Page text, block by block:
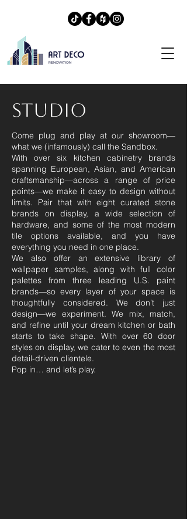
STUDIO
Come plug and play at our showroom—
what we (infamously) call the Sandbox.
​With over six kitchen cabinetry brands
spanning European, Asian, and American
craftsmanship—across a range of price
points—we make it easy to design without
limits. Pair that with eight curated stone
brands on display, a wide selection of
hardware, and some of the most modern
tile options available, and you have
everything you need in one place.​
We also offer an extensive library of
wallpaper samples, along with full color
palettes from three leading U.S. paint
brands—so every layer of your space is
thoughtfully considered. We don’t just
design—we experiment. We mix, match,
and refine until your dream kitchen or bath
starts to take shape. With over 60 door
styles on display, we cater to even the most
detail-driven clientele.​
Pop in… and let’s play.